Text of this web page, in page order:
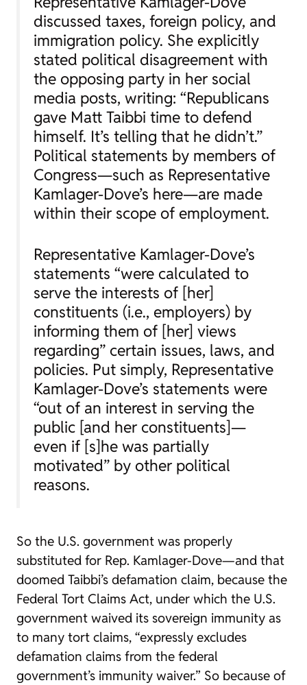
discussed taxes, foreign policy, and
immigration policy. She explicitly
stated political disagreement with
the opposing party in her social
media posts, writing: “Republicans
gave Matt Taibbi time to defend
himself. It’s telling that he didn’t.”
Political statements by members of
Congress—such as Representative
Kamlager-Dove’s here—are made
within their scope of employment.
Representative Kamlager-Dove’s
statements “were calculated to
serve the interests of [her]
constituents (i.e., employers) by
informing them of [her] views
regarding” certain issues, laws, and
policies. Put simply, Representative
Kamlager-Dove’s statements were
“out of an interest in serving the
public [and her constituents]—
even if [s]he was partially
motivated” by other political
reasons.
So the U.S. government was properly
substituted for Rep. Kamlager-Dove—and that
doomed Taibbi’s defamation claim, because the
Federal Tort Claims Act, under which the U.S.
government waived its sovereign immunity as
to many tort claims, “expressly excludes
defamation claims from the federal
government’s immunity waiver.” So because of